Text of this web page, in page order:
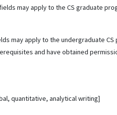
may apply to the CS graduate
may apply to the undergraduate
and have obtained
quantitative, analytical writing]